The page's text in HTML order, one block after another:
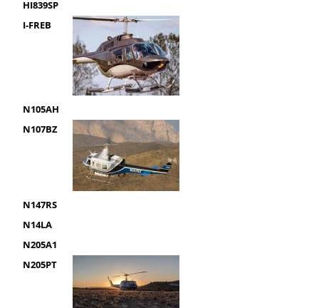
HI839SP
I-FREB
N105AH
N107BZ
N147RS
N14LA
N205A1
N205PT